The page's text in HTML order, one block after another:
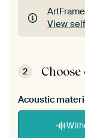
View
View
2
Acoustic